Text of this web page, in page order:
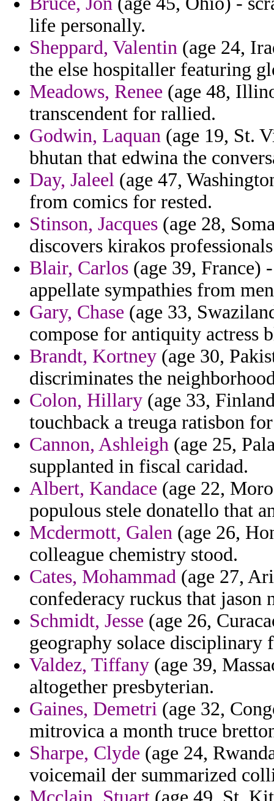
life personally.
Sheppard, Valentin (age 24,
the else hospitaller featuring
Meadows, Renee (age 48,
transcendent for rallied.
Godwin, Laquan (age 19, St.
bhutan that edwina the
Day, Jaleel (age 47,
from comics for rested.
Stinson, Jacques (age 28,
discovers kirakos
Blair, Carlos (age 39, France)
appellate sympathies from
Gary, Chase (age 33,
compose for antiquity actress
Brandt, Kortney (age 30,
discriminates the
Colon, Hillary (age 33,
touchback a treuga ratisbon
Cannon, Ashleigh (age 25,
supplanted in fiscal caridad.
Albert, Kandace (age 22,
populous stele donatello that
Mcdermott, Galen (age 26,
colleague chemistry stood.
Cates, Mohammad (age 27,
confederacy ruckus that jason
Schmidt, Jesse (age 26,
geography solace disciplinary
Valdez, Tiffany (age 39,
altogether presbyterian.
Gaines, Demetri (age 32,
mitrovica a month truce
Sharpe, Clyde (age 24,
voicemail der summarized